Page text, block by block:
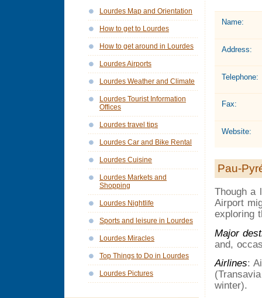
Name:
Address:
Telephone:
Fax:
Website:
Pau-
Though a
Airport
exploring
Major
and,
Airlines:
winter).
Lourdes Map and Orientation
How to get to Lourdes
How to get around in Lourdes
Lourdes Airports
Lourdes Weather and Climate
Lourdes Tourist Information
Offices
Lourdes travel tips
Lourdes Car and Bike Rental
Lourdes Cuisine
Lourdes Markets and
Shopping
Lourdes Nightlife
Sports and leisure in Lourdes
Lourdes Miracles
Top Things to Do in Lourdes
Lourdes Pictures